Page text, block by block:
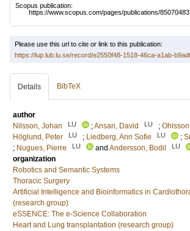
Scopus publication:
https://www.scopus.com/pages/publications/
Please use this url to cite or link to this publication:
https://lup.lub.lu.se/record/e2550f48-1518-46ca-a1ab-
Details BibTeX
author
Nilsson, Johan
LU ;Ansari, David LU ;
Höglund, Peter
LU ; Liedberg, Ann Sofie LU ;
; Nugues, Pierre LU and Andersson, Bodil LU
organization
Robotics and Semantic Systems
Thoracic Surgery
Artificial Intelligence and Bioinformatics in
(research group)
eSSENCE: The e-Science Collaboration
Heart and Lung transplantation (research group)